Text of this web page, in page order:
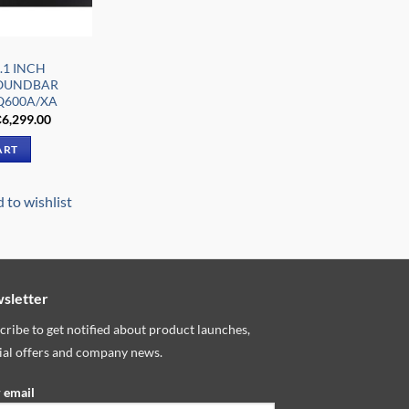
INCH
XA
6,299.00Current
to wishlist
to get notified about product launches,
offers and company news.
email